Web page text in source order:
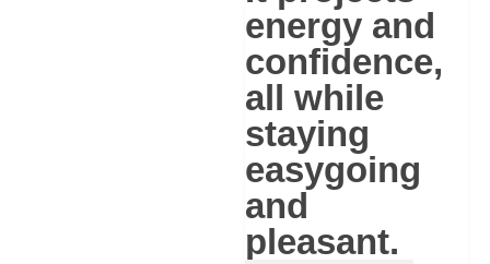
energy and
confidence,
all while
staying
easygoing
and
pleasant.